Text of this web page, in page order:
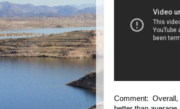
Comment: Overall,